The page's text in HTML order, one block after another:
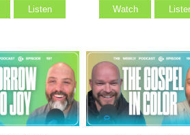
Listen Watch